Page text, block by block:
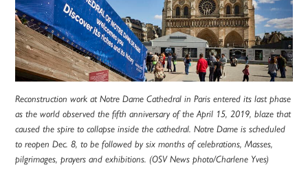
Reconstruction work at Notre Dame Cathedral in Paris entered its last phase
as the world observed the fifth anniversary of the April 15, 2019, blaze that
caused the spire to collapse inside the cathedral. Notre Dame is scheduled
to reopen Dec. 8, to be followed by six months of celebrations, Masses,
pilgrimages, prayers and exhibitions. (OSV News photo/Charlene Yves)